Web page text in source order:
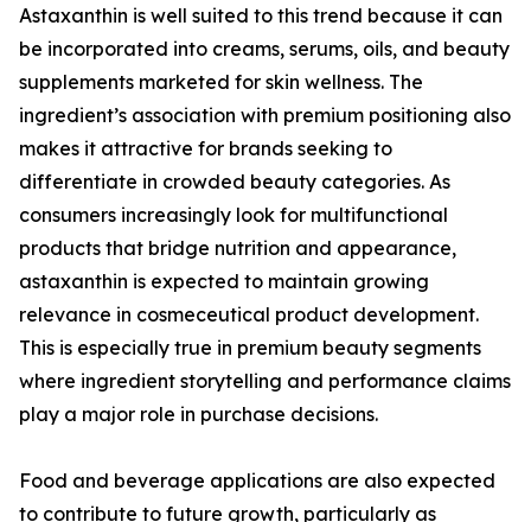
Astaxanthin is well suited to this trend because it can
be incorporated into creams, serums, oils, and beauty
supplements marketed for skin wellness. The
ingredient’s association with premium positioning also
makes it attractive for brands seeking to
differentiate in crowded beauty categories. As
consumers increasingly look for multifunctional
products that bridge nutrition and appearance,
astaxanthin is expected to maintain growing
relevance in cosmeceutical product development.
This is especially true in premium beauty segments
where ingredient storytelling and performance claims
play a major role in purchase decisions.
Food and beverage applications are also expected
to contribute to future growth, particularly as